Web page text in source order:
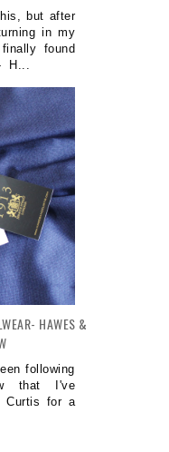
but after
in my
found
H...
HAWES &
following
that I've
Curtis for a